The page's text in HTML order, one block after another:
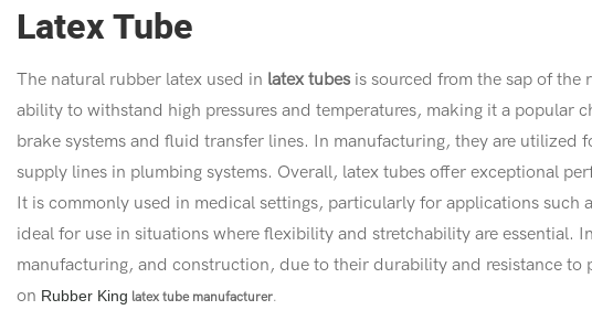
Latex Tube
The natural rubber latex used in latex tubes is sourced from the sap of
ability to withstand high pressures and temperatures, making it a
brake systems and fluid transfer lines. In manufacturing, they are
supply lines in plumbing systems. Overall, latex tubes offer exceptional
It is commonly used in medical settings, particularly for applications
ideal for use in situations where flexibility and stretchability are essential.
manufacturing, and construction, due to their durability and resistance to
on Rubber King latex tube manufacturer.